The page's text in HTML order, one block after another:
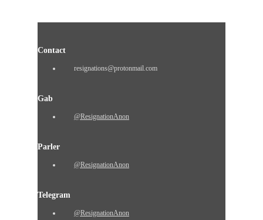
Contact
resignations@protonmail.com
Gab
@ResignationAnon
Parler
@ResignationAnon
Telegram
@ResignationAnon